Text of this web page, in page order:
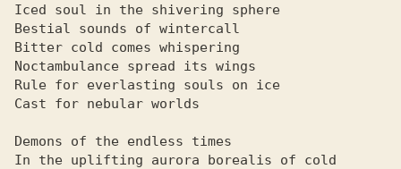
Iced soul in the shivering sphere
Bestial sounds of wintercall
Bitter cold comes whispering
Noctambulance spread its wings
Rule for everlasting souls on ice
Cast for nebular worlds
Demons of the endless times
In the uplifting aurora borealis of cold